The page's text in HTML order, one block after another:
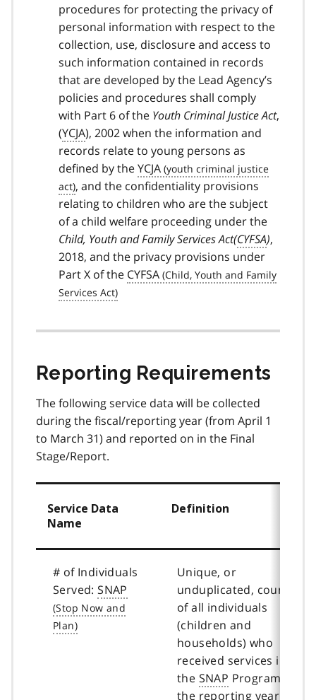
procedures for protecting the privacy of
personal information with respect to the
collection, use, disclosure and access to
such information contained in records
that are developed by the Lead Agency’s
policies and procedures shall comply
with Part 6 of the Youth Criminal Justice Act,
(YCJA), 2002 when the information and
records relate to young persons as
defined by theYCJA
, and the confidentiality provisions
relating to children who are the subject
of a child welfare proceeding under the
Child, Youth and Family Services Act(CYFSA),
2018, and the privacy provisions under
Part X of the CYFSA
Reporting Requirements
The following service data will be collected
during the fiscal/reporting year (from April 1
to March 31) and reported on in the Final
Stage/Report.
Service Data
Name
Definition
# of Individuals
Served:SNAP
Unique, or
unduplicated, count
of all individuals
(children and
households) who
received services in
the SNAP Program in
the reporting year. A